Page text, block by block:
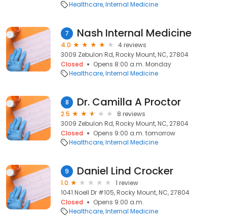
Healthcare Internal Medicine
7 Nash Internal Medicine
4.0
4 reviews
3009 Zebulon Rd, Rocky Mount, NC, 27804
Closed
Opens 8:00 a.m. Monday
Healthcare Internal Medicine
8 Dr. Camilla A Proctor
2.5
8 reviews
3009 Zebulon Rd, Rocky Mount, NC, 27804
Closed
Opens 9:00 a.m. tomorrow
Healthcare Internal Medicine
9 Daniel Lind Crocker
1.0
1 review
1041 Noell Dr #105, Rocky Mount, NC, 27804
Closed
Opens 9:00 a.m.
Healthcare Internal Medicine